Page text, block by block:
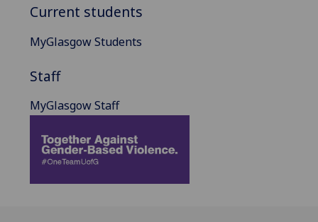
Current students
MyGlasgow Students
Staff
MyGlasgow Staff